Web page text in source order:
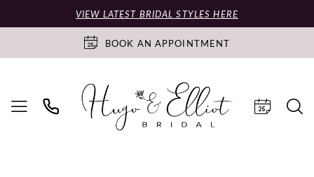
VIEW LATEST BRIDAL STYLES HERE
BOOK AN APPOINTMENT